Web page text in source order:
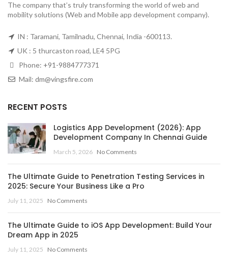
The company that’s truly transforming the world of web and
mobility solutions (Web and Mobile app development company).
IN : Taramani, Tamilnadu, Chennai, India -600113.
UK : 5 thurcaston road, LE4 5PG
Phone: +91-9884777371
Mail: dm@vingsfire.com
RECENT POSTS
Logistics App Development (2026): App
Development Company In Chennai Guide
March 5, 2026 No Comments
The Ultimate Guide to Penetration Testing Services in
2025: Secure Your Business Like a Pro
July 11, 2025 No Comments
The Ultimate Guide to iOS App Development: Build Your
Dream App in 2025
July 11, 2025 No Comments